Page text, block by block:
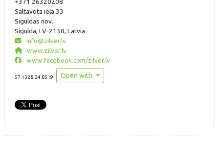
Saltavota iela 33
Siguldas nov.
Sigulda, LV-2150, Latvia
info@zilver.lv
www.zilver.lv
www.facebook.com/zilver.lv
57.1328,24.8519 Open with